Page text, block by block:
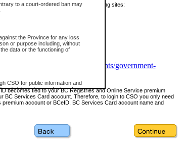
to a court-ordered ban may
the Province for any loss
or purpose including, without
data or the functioning of
CSO for public information and
distributed in any fashion for
express written permission of the
(Court of Appeal information),
(Supreme Court
is accurately reproduced and
or to register please visit the following sites:
gov/content/governments/government-
becomes tied to your BC Registries and Online Service premium
BC Services Card account. Therefore, to login to CSO you only need
account or BCeID, BC Services Card account name and